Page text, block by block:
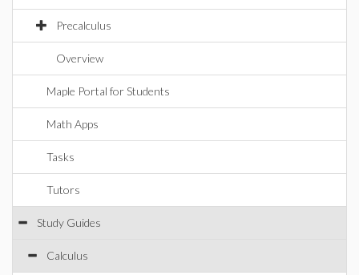
Precalculus
Overview
Maple Portal for Students
Math Apps
Tasks
Tutors
Study Guides
Calculus